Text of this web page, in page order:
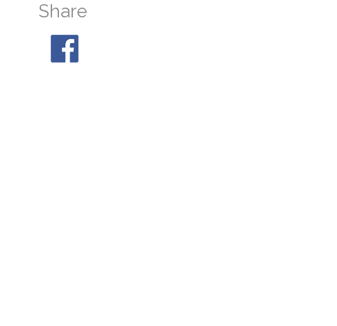
Share